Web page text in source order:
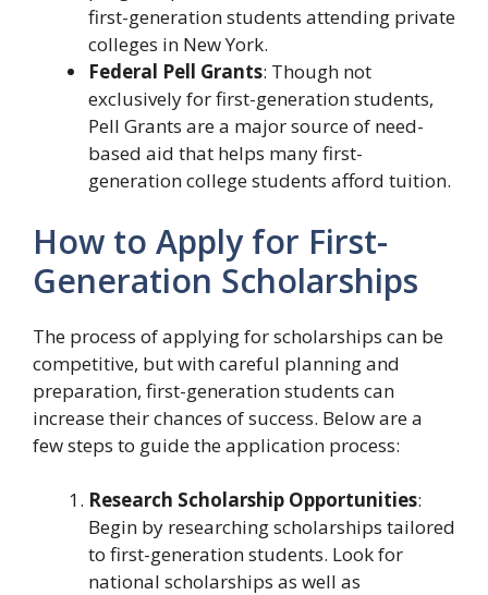
first-generation students attending private
colleges in New York.
Federal Pell Grants: Though not
exclusively for first-generation students,
Pell Grants are a major source of need-
based aid that helps many first-
generation college students afford tuition.
How to Apply for First-
Generation Scholarships
The process of applying for scholarships can be
competitive, but with careful planning and
preparation, first-generation students can
increase their chances of success. Below are a
few steps to guide the application process:
Research Scholarship Opportunities:
Begin by researching scholarships tailored
to first-generation students. Look for
national scholarships as well as